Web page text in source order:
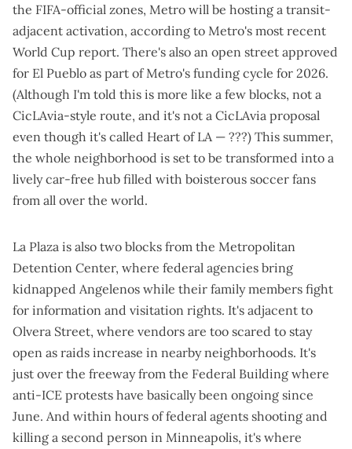
the FIFA-official zones, Metro will be hosting a transit-
adjacent activation, according to Metro's most recent
World Cup report. There's also an open street approved
for El Pueblo as part of Metro's funding cycle for 2026.
(Although I'm told this is more like a few blocks, not a
CicLAvia-style route, and it's not a CicLAvia proposal
even though it's called Heart of LA — ???) This summer,
the whole neighborhood is set to be transformed into a
lively car-free hub filled with boisterous soccer fans
from all over the world.
La Plaza is also two blocks from the Metropolitan
Detention Center, where federal agencies bring
kidnapped Angelenos while their family members fight
for information and visitation rights. It's adjacent to
Olvera Street, where vendors are too scared to stay
open as raids increase in nearby neighborhoods. It's
just over the freeway from the Federal Building where
anti-ICE protests have basically been ongoing since
June. And within hours of federal agents shooting and
killing a second person in Minneapolis, it's where